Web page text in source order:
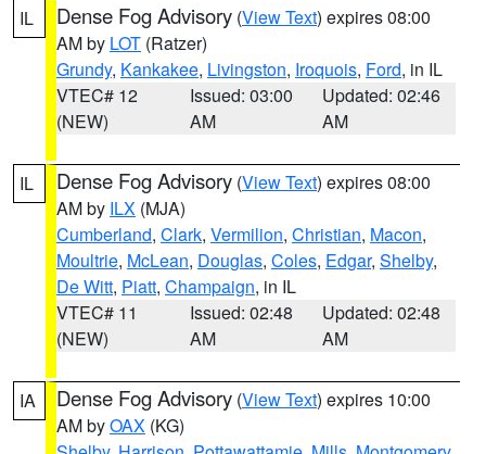
IL Dense Fog Advisory (View Text) expires 08:00
AM by LOT (Ratzer)
Grundy, Kankakee, Livingston, Iroquois, Ford, in IL
VTEC# 12
(NEW)
Issued: 03:00
AM
Updated: 02:46
AM
IL Dense Fog Advisory (View Text) expires 08:00
AM by ILX (MJA)
Cumberland, Clark, Vermilion, Christian, Macon,
Moultrie, McLean, Douglas, Coles, Edgar, Shelby,
De Witt, Piatt, Champaign, in IL
VTEC# 11
(NEW)
Issued: 02:48
AM
Updated: 02:48
AM
IA Dense Fog Advisory (View Text) expires 10:00
AM byOAX (KG)